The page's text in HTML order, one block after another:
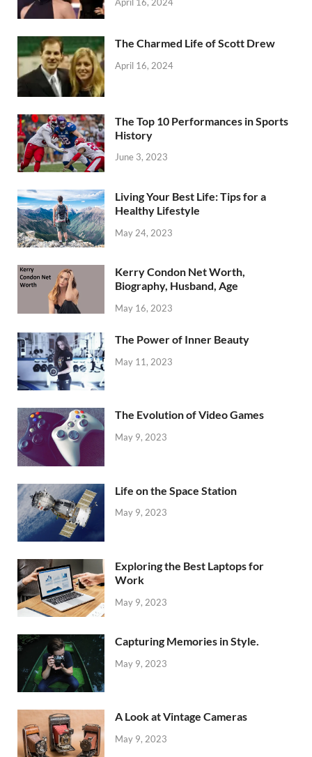
The Charmed Life of Scott Drew
April 16, 2024
The Top 10 Performances in Sports
History
June 3, 2023
Living Your Best Life: Tips for a
Healthy Lifestyle
May 24, 2023
Kerry Condon Net Worth,
Biography, Husband, Age
May 16, 2023
The Power of Inner Beauty
May 11, 2023
The Evolution of Video Games
May 9, 2023
Life on the Space Station
May 9, 2023
Exploring the Best Laptops for
Work
May 9, 2023
Capturing Memories in Style.
May 9, 2023
A Look at Vintage Cameras
May 9, 2023